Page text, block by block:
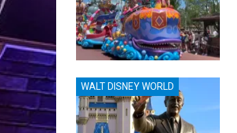
WALT DISNEY WORLD